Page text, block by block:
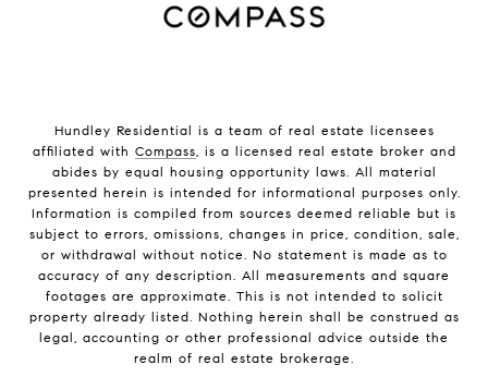
Hundley Residential is a team of real estate licensees
affiliated with Compass, is a licensed real estate broker and
abides by equal housing opportunity laws. All material
presented herein is intended for informational purposes only.
Information is compiled from sources deemed reliable but is
subject to errors, omissions, changes in price, condition, sale,
or withdrawal without notice. No statement is made as to
accuracy of any description. All measurements and square
footages are approximate. This is not intended to solicit
property already listed. Nothing herein shall be construed as
legal, accounting or other professional advice outside the
realm of real estate brokerage.